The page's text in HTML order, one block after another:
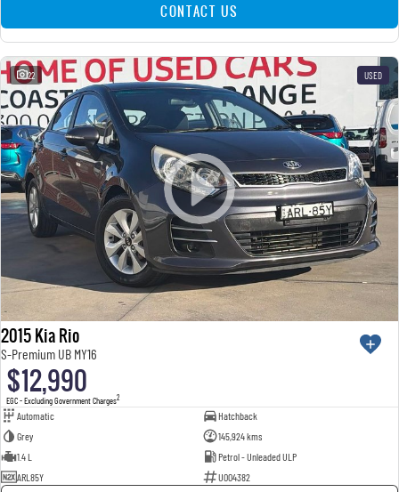
CONTACT US
22 USED
2015 Kia Rio
S-Premium UB MY16
$12,990
EGC - Excluding Government Charges2
Automatic
Hatchback
Grey
145,924 kms
1.4 L
Petrol - Unleaded ULP
ARL85Y
U004382